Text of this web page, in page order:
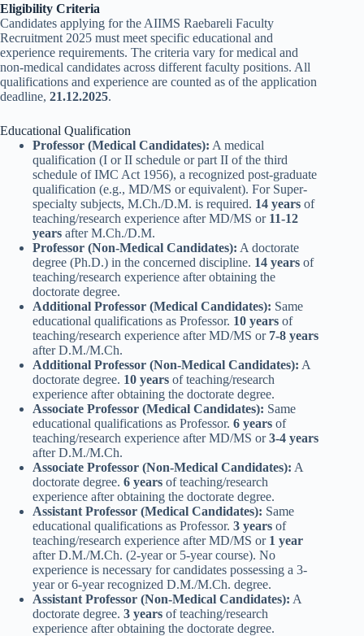
Eligibility Criteria
Candidates applying for the AIIMS Raebareli Faculty
Recruitment 2025 must meet specific educational and
experience requirements. The criteria vary for medical and
non-medical candidates across different faculty positions. All
qualifications and experience are counted as of the application
deadline, 21.12.2025.
Educational Qualification
Professor (Medical Candidates): A medical
qualification (I or II schedule or part II of the third
schedule of IMC Act 1956), a recognized post-graduate
qualification (e.g., MD/MS or equivalent). For Super-
specialty subjects, M.Ch./D.M. is required. 14 years of
teaching/research experience after MD/MS or 11-12
years after M.Ch./D.M.
Professor (Non-Medical Candidates): A doctorate
degree (Ph.D.) in the concerned discipline. 14 years of
teaching/research experience after obtaining the
doctorate degree.
Additional Professor (Medical Candidates): Same
educational qualifications as Professor. 10 years of
teaching/research experience after MD/MS or 7-8 years
after D.M./M.Ch.
Additional Professor (Non-Medical Candidates): A
doctorate degree. 10 years of teaching/research
experience after obtaining the doctorate degree.
Associate Professor (Medical Candidates): Same
educational qualifications as Professor. 6 years of
teaching/research experience after MD/MS or3-4 years
after D.M./M.Ch.
Associate Professor (Non-Medical Candidates): A
doctorate degree. 6 years of teaching/research
experience after obtaining the doctorate degree.
Assistant Professor (Medical Candidates): Same
educational qualifications as Professor. 3 years of
teaching/research experience after MD/MS or 1 year
after D.M./M.Ch. (2-year or 5-year course). No
experience is necessary for candidates possessing a 3-
year or 6-year recognized D.M./M.Ch. degree.
Assistant Professor (Non-Medical Candidates): A
doctorate degree. 3 years of teaching/research
experience after obtaining the doctorate degree.